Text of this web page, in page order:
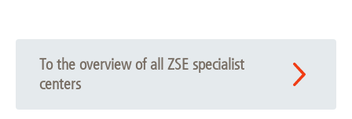
To the overview of all ZSE specialist
centers